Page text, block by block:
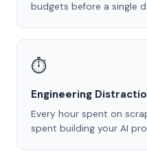
budgets before a single
⏱️
Engineering
Every hour spent on
spent building your AI